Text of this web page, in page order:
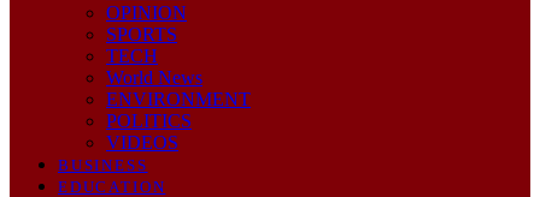
OPINION
SPORTS
TECH
World News
ENVIRONMENT
POLITICS
VIDEOS
BUSINESS
EDUCATION